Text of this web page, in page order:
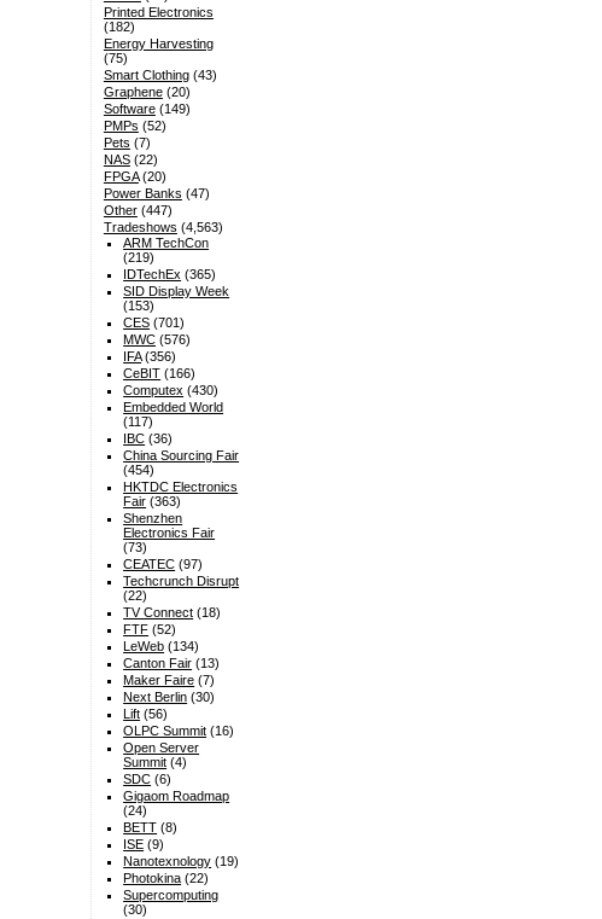
Printed Electronics
(182)
Energy Harvesting
(75)
Smart Clothing(43)
Graphene(20)
Software(149)
PMPs (52)
Pets (7)
NAS(22)
FPGA(20)
Power Banks (47)
Other(447)
Tradeshows (4,563)
ARM TechCon
(219)
IDTechEx (365)
SID Display Week
(153)
CES (701)
MWC (576)
IFA(356)
CeBIT (166)
Computex (430)
Embedded World
(117)
IBC (36)
China Sourcing Fair
(454)
HKTDC Electronics
Fair (363)
Shenzhen
Electronics Fair
(73)
CEATEC (97)
Techcrunch Disrupt
(22)
TV Connect (18)
FTF (52)
LeWeb (134)
Canton Fair (13)
Maker Faire (7)
Next Berlin (30)
Lift (56)
OLPC Summit (16)
Open Server
Summit (4)
SDC (6)
Gigaom Roadmap
(24)
BETT (8)
ISE (9)
Nanotexnology (19)
Photokina (22)
Supercomputing
(30)